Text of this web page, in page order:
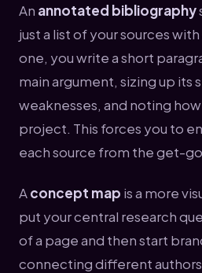
An annotated bibliography
just a list of your sources
one, you write a short
main argument, sizing up its
weaknesses, and noting
project. This forces you to
each source from the get-
Aconcept map is a more
put your central research
of a page and then start
connecting different